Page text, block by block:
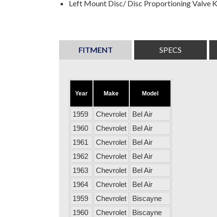
Left Mount Disc/ Disc Proportioning Valve
FITMENT SPECS
Year Make Model
1959 Chevrolet
Bel Air
1960
Chevrolet
Bel Air
1961
Chevrolet
Bel Air
1962
Chevrolet
Bel Air
1963
Chevrolet
Bel Air
1964
Chevrolet
Bel Air
1959
Chevrolet
Biscayne
1960
Chevrolet
Biscayne